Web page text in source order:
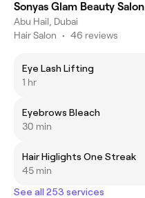
Sonyas Glam Beauty Salon
Abu Hail, Dubai
Hair Salon • 46 reviews
Eye Lash Lifting
1 hr
Eyebrows Bleach
30 min
Hair Higlights One Streak
45 min
See all 253 services